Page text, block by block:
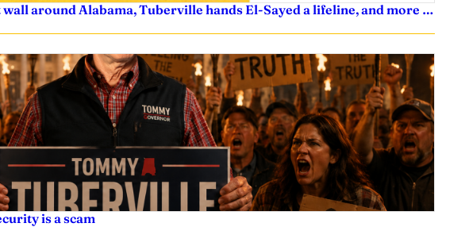
around Alabama, Tuberville hands El-Sayed a lifeline, and more …
is a scam